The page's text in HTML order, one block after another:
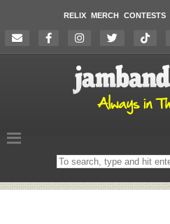
RELIX MERCH CONTESTS
Search
on